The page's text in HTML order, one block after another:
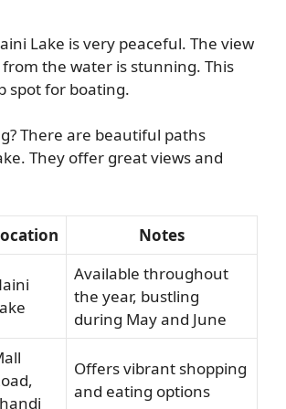
Lake is very peaceful. The view
the water is stunning. This
spot for boating.
There are beautiful paths
They offer great views and
Notes
Available throughout
the year, bustling
during May and June
Offers vibrant shopping
and eating options